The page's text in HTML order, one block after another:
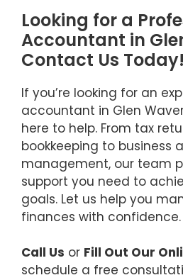
Looking for a
Accountant in
Contact Us Today!
If you’re looking for an
accountant in Glen
here to help. From tax
bookkeeping to business
management, our team
support you need to
goals. Let us help you
finances with confidence.
Call Us or Fill Out Our
schedule a free